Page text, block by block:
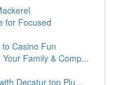
for Focused
Casino Fun
Family & Comp...
Decatur top Plu...